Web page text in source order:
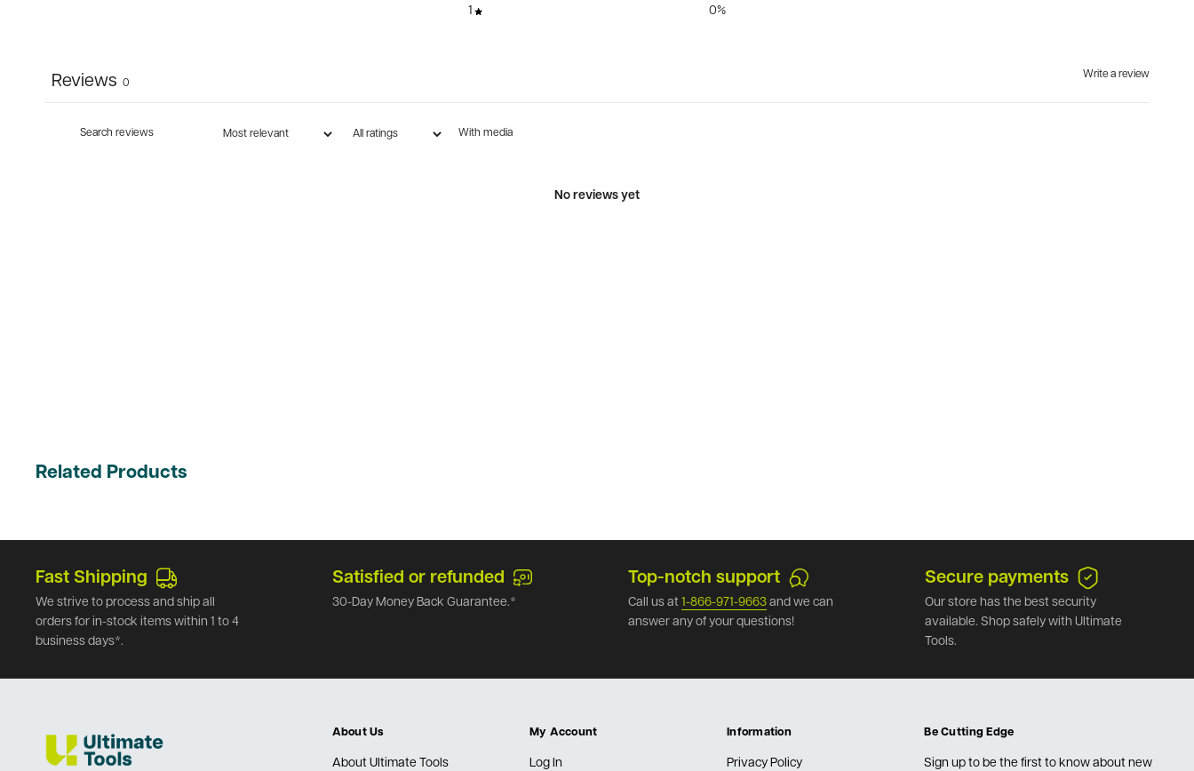
1 0%
Write a review
Reviews 0
With media
No reviews yet
Related Products
Fast Shipping
We strive to process and ship all
orders for in-stock items within 1 to 4
business days*.
Satisfied or refunded
30-Day Money Back Guarantee.*
Top-notch support
Call us at 1-866-971-9663 and we can
answer any of your questions!
Secure payments
Our store has the best security
available. Shop safely with Ultimate
Tools.
About Us
About Ultimate Tools
My Account
Log In
Information
Privacy Policy
Be Cutting Edge
Sign up to be the first to know about new